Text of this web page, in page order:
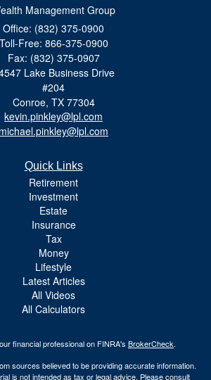
Management Group
Office: (832) 375-0900
Toll-Free: 866-375-0900
Fax: (832) 375-0907
Lake Business Drive
#204
Conroe, TX 77304
kevin.pinkley@lpl.com
michael.pinkley@lpl.com
Quick Links
Retirement
Investment
Estate
Insurance
Tax
Money
Lifestyle
Latest Articles
All Videos
All Calculators
financial professional on FINRA's BrokerCheck.
sources believed to be providing accurate information.
is not intended as tax or legal advice. Please consult